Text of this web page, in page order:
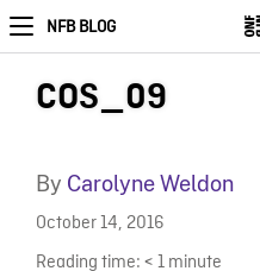
NFB BLOG
COS_09
By Carolyne Weldon
October 14, 2016
Reading time: < 1 minute